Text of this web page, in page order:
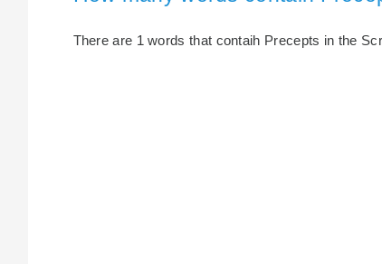
There are 1 words that contaih Precepts in the